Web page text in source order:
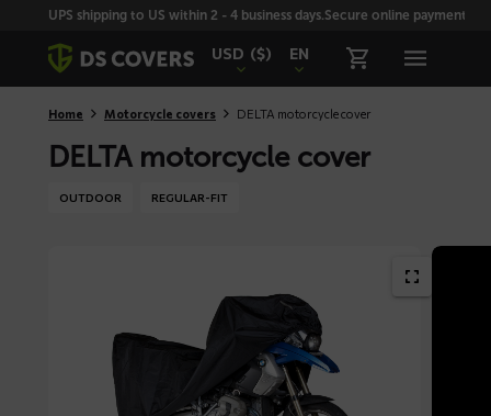
SkiplinksUPS shipping to US within 2 - 4 business days.Secure online payment
USD ($) EN
Home Motorcycle covers DELTA motorcycle cover
DELTA motorcycle cover
OUTDOOR REGULAR-FIT